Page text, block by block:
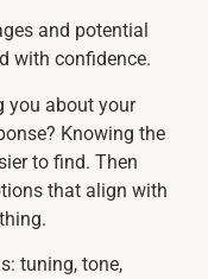
and potential
with confidence.
you about your
Knowing the
to find. Then
that align with
tuning, tone,